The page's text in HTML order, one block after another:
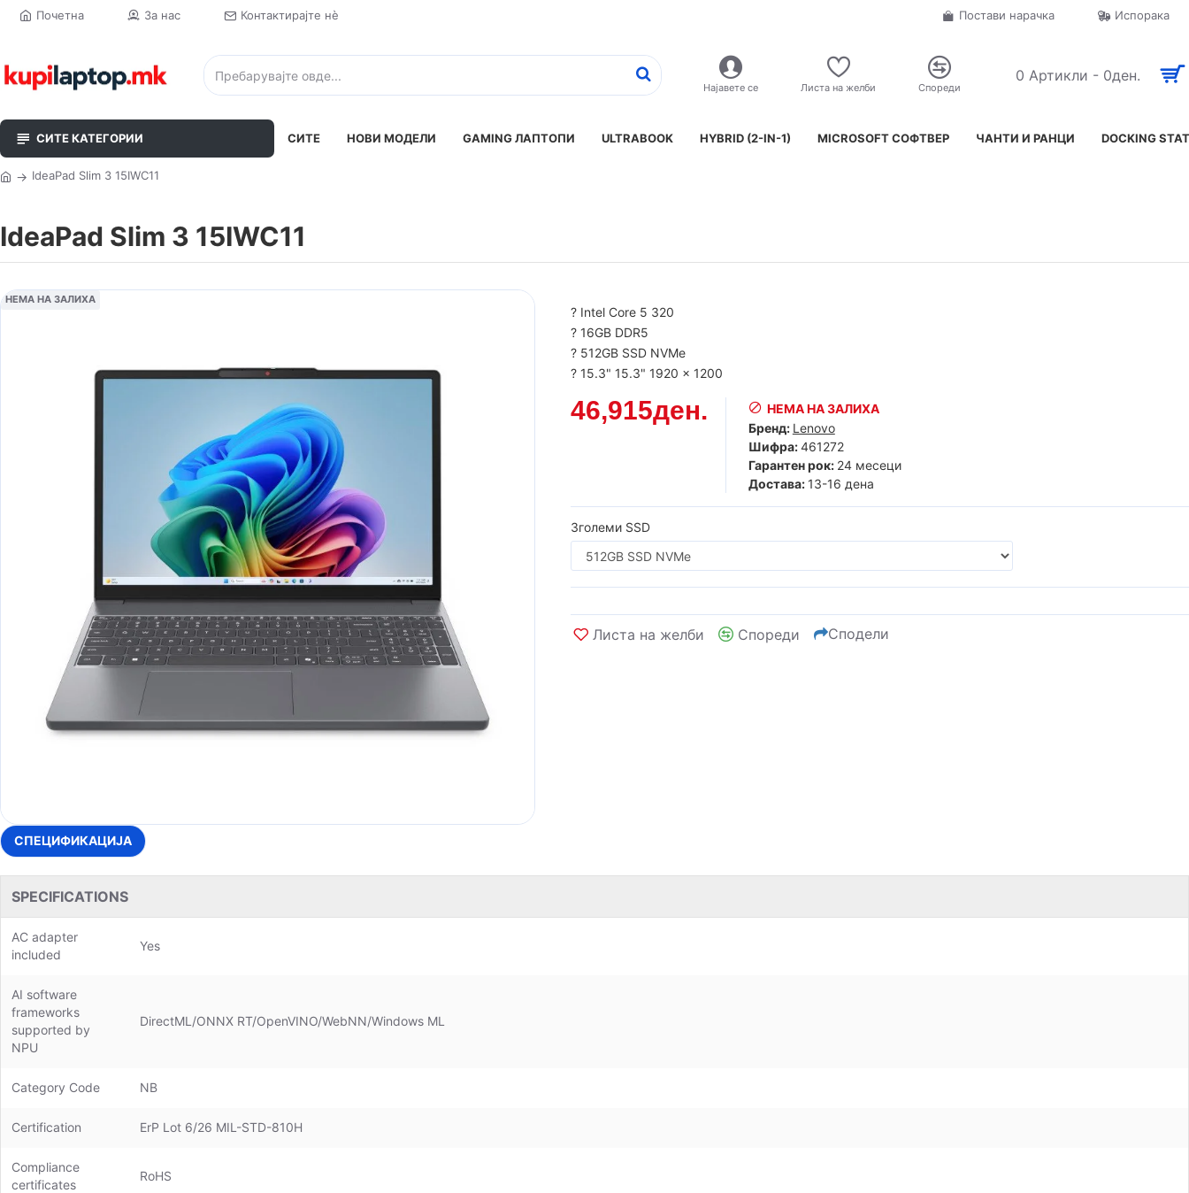
Почетна За нас Контактирајте нè Постави нарачка Испорака
Најавете се Листа на желби Спореди
0 Артикли - 0ден.
СИТЕ КАТЕГОРИИ СИТЕ НОВИ МОДЕЛИ GAMING ЛАПТОПИ ULTRABOOK HYBRID (2-IN-1) MICROSOFT СОФТВЕР ЧАНТИ И РАНЦИ DOCKING
IdeaPad Slim 3 15IWC11
IdeaPad Slim 3 15IWC11
НЕМА НА ЗАЛИХА
? Intel Core 5 320
? 16GB DDR5
? 512GB SSD NVMe
? 15.3" 15.3" 1920 x 1200
46,915ден.
НЕМА НА ЗАЛИХА
Бренд: Lenovo
Шифра:461272
Гарантен рок: 24 месеци
Достава: 13-16 дена
Зголеми SSD
Листа на желби Спореди Сподели
СПЕЦИФИКАЦИЈА
SPECIFICATIONS
AC adapter
included
Yes
AI software
frameworks
supported by
NPU
DirectML/ONNX RT/OpenVINO/WebNN/Windows ML
Category Code NB
Certification ErP Lot 6/26 MIL-STD-810H
Compliance
certificates
RoHS